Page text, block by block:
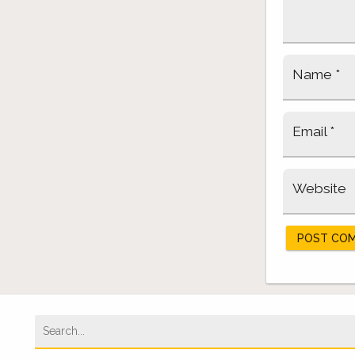
Name *
Email *
Website
Search
for: